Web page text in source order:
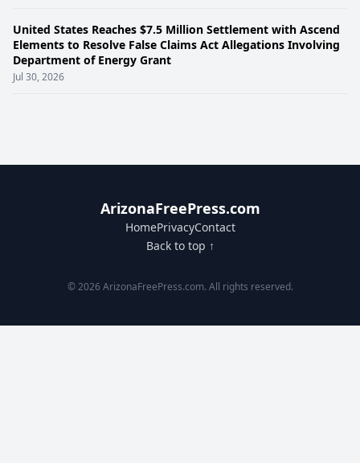
United States Reaches $7.5 Million Settlement with Ascend
Elements to Resolve False Claims Act Allegations Involving
Department of Energy Grant
Jul 30, 2026
ArizonaFreePress.com
HomePrivacyContact
Back to top ↑
© 2026 ArizonaFreePress.com. All rights reserved.